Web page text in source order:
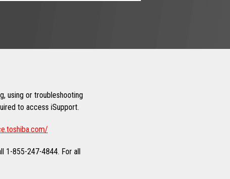
using or troubleshooting
to access iSupport.
1-855-247-4844. For all